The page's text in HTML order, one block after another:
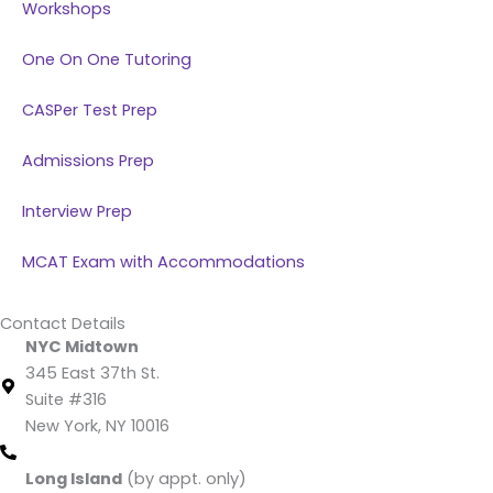
Workshops
One On One Tutoring
CASPer Test Prep
Admissions Prep
Interview Prep
MCAT Exam with Accommodations
Contact Details
NYC Midtown
345 East 37th St.
Suite #316
New York, NY 10016
Long Island (by appt. only)